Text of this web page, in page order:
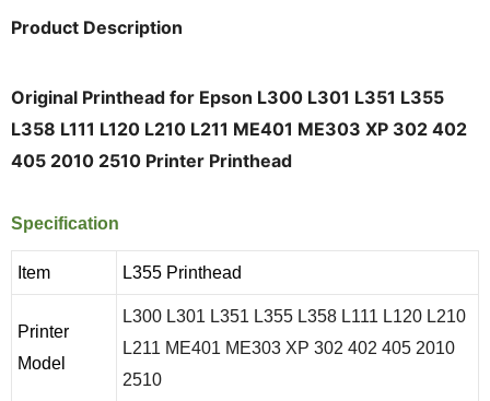
Product Description
Original Printhead for Epson L300 L301 L351 L355
L358 L111 L120 L210 L211 ME401 ME303 XP 302 402
405 2010 2510 Printer Printhead
Specification
Item L355 Printhead
Printer
Model
L300 L301 L351 L355 L358 L111 L120 L210
L211 ME401 ME303 XP 302 402 405 2010
2510